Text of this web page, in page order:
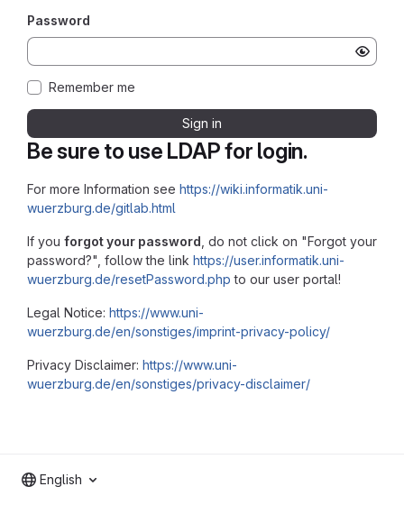
Be sure to use LDAP for login.
For more Information see https://wiki.informatik.uni-
wuerzburg.de/gitlab.html
If you forgot your password , do not click on "Forgot your
password?", follow the link https://user.informatik.uni-
wuerzburg.de/resetPassword.php to our user portal!
Legal Notice: https://www.uni-
wuerzburg.de/en/sonstiges/imprint-privacy-policy/
Privacy Disclaimer: https://www.uni-
wuerzburg.de/en/sonstiges/privacy-disclaimer/
Password
Remember me
Sign in
English